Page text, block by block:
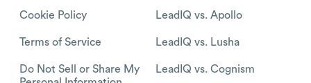
Cookie Policy
Terms of Service
Do Not Sell or Share My
LeadIQ vs. Apollo
LeadIQ vs. Lusha
LeadIQ vs. Cognism